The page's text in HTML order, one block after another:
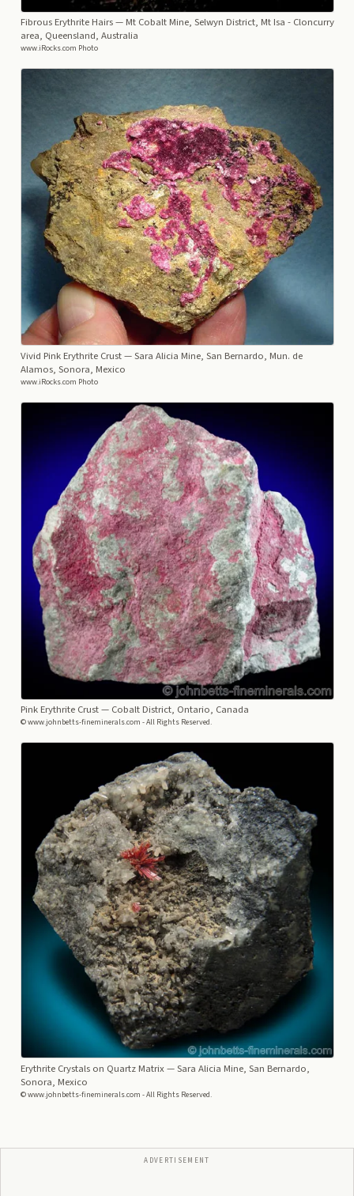
Fibrous Erythrite Hairs— Mt Cobalt Mine, Selwyn District, Mt Isa - Cloncurry
area, Queensland, Australia
www.iRocks.com Photo
Vivid Pink Erythrite Crust— Sara Alicia Mine, San Bernardo, Mun. de
Alamos, Sonora, Mexico
www.iRocks.com Photo
Pink Erythrite Crust— Cobalt District, Ontario, Canada
© www.johnbetts-fineminerals.com - All Rights Reserved.
Erythrite Crystals on Quartz Matrix— Sara Alicia Mine, San Bernardo,
Sonora, Mexico
© www.johnbetts-fineminerals.com - All Rights Reserved.
ADVERTISEMENT